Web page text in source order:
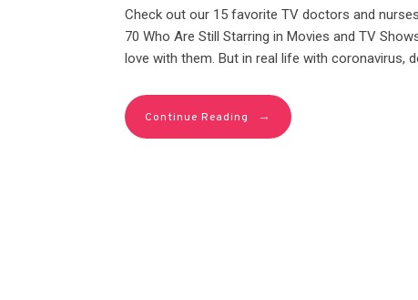
Check out our 15 favorite TV doctors and
70 Who Are Still Starring in Movies and TV
love with them. But in real life with coronavirus,
Continue Reading →